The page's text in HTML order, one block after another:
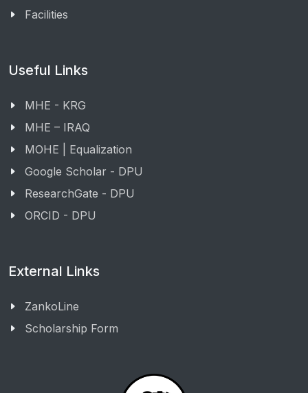
Facilities
Useful Links
MHE - KRG
MHE – IRAQ
MOHE | Equalization
Google Scholar - DPU
ResearchGate - DPU
ORCID - DPU
External Links
ZankoLine
Scholarship Form